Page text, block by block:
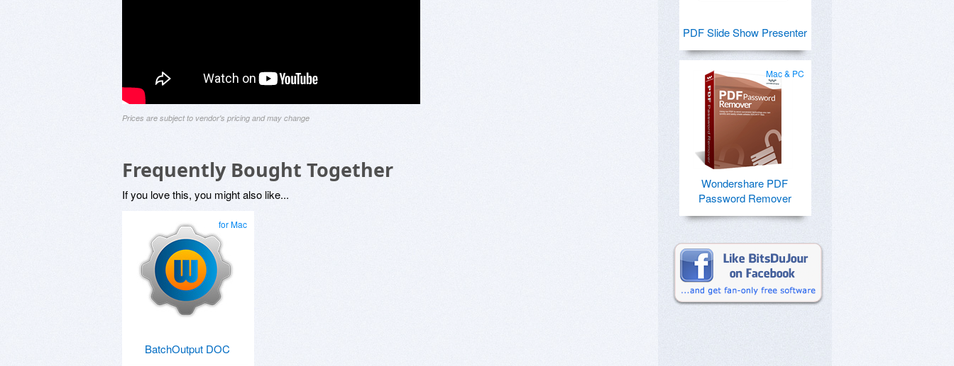
Prices are subject to vendor's pricing and may change
Frequently Bought Together
If you love this, you might also like...
for Mac
BatchOutput DOC
PDF Slide Show Presenter
Mac & PC
Wondershare PDF
Password Remover